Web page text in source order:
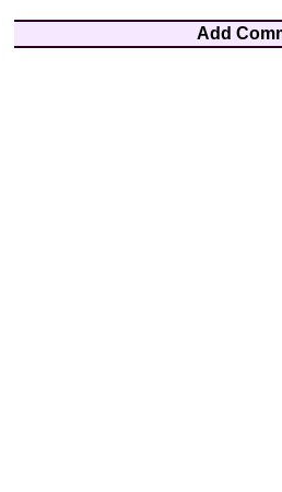
Add